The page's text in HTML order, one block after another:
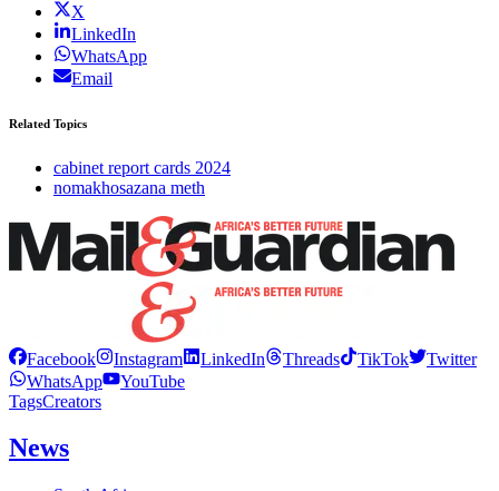
X
LinkedIn
WhatsApp
Email
Related Topics
cabinet report cards 2024
nomakhosazana meth
Facebook Instagram LinkedIn Threads TikTok
Twitter
WhatsApp
YouTube
TagsCreators
News